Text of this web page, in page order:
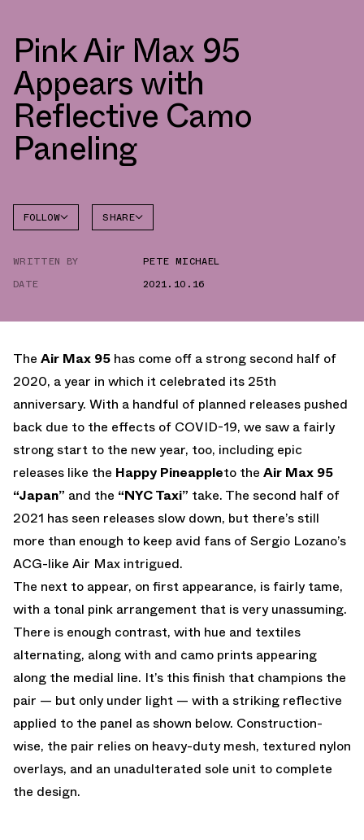
Pink Air Max 95
Appears with
Reflective Camo
Paneling
FOLLOW
AIR MAX
SHARE
WRITTEN BY
PETE MICHAEL
DATE
2021.10.16
The Air Max 95 has come off a strong second half of
2020, a year in which it celebrated its 25th
anniversary. With a handful of planned releases pushed
back due to the effects of COVID-19, we saw a fairly
strong start to the new year, too, including epic
releases like the Happy Pineappleto the Air Max 95
“Japan” and the “NYC Taxi” take. The second half of
2021 has seen releases slow down, but there’s still
more than enough to keep avid fans of Sergio Lozano’s
ACG-like Air Max intrigued.
The next to appear, on first appearance, is fairly tame,
with a tonal pink arrangement that is very unassuming.
There is enough contrast, with hue and textiles
alternating, along with and camo prints appearing
along the medial line. It’s this finish that champions the
pair — but only under light — with a striking reflective
applied to the panel as shown below. Construction-
wise, the pair relies on heavy-duty mesh, textured nylon
overlays, and an unadulterated sole unit to complete
the design.